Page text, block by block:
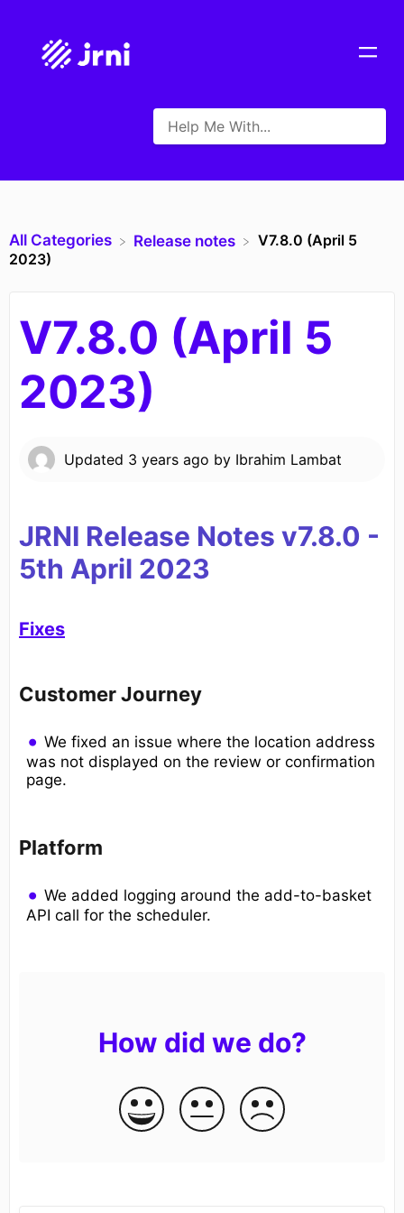
All Categories ​Release notes
V7.8.0 (April 5
2023)
V7.8.0 (April 5
2023)
Updated 3 years ago by Ibrahim Lambat
JRNI Release Notes v7.8.0 -
5th April 2023
Fixes
Customer Journey
We fixed an issue where the location address
was not displayed on the review or confirmation
page.
Platform
We added logging around the add-to-basket
API call for the scheduler.
How did we do?